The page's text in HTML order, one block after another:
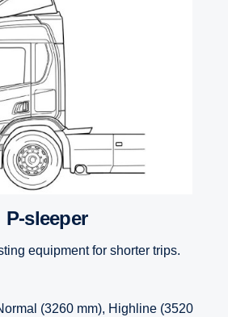
P-sleeper
equipment for shorter trips.
(3260 mm), Highline (3520